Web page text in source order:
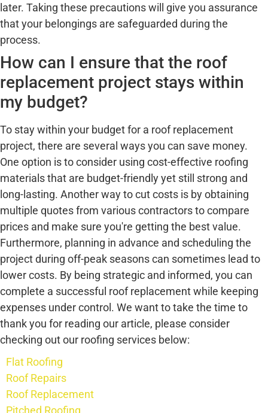
later. Taking these precautions will give you assurance
that your belongings are safeguarded during the
process.
How can I ensure that the roof
replacement project stays within
my budget?
To stay within your budget for a roof replacement
project, there are several ways you can save money.
One option is to consider using cost-effective roofing
materials that are budget-friendly yet still strong and
long-lasting. Another way to cut costs is by obtaining
multiple quotes from various contractors to compare
prices and make sure you're getting the best value.
Furthermore, planning in advance and scheduling the
project during off-peak seasons can sometimes lead to
lower costs. By being strategic and informed, you can
complete a successful roof replacement while keeping
expenses under control. We want to take the time to
thank you for reading our article, please consider
checking out our roofing services below:
Flat Roofing
Roof Repairs
Roof Replacement
Pitched Roofing